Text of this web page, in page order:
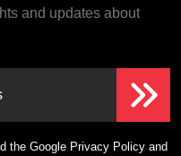
and updates about
the Google Privacy Policy and